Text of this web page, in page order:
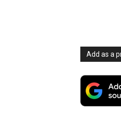
Add as a